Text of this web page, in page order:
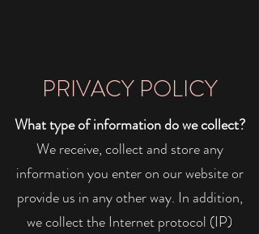
PRIVACY POLICY
What type of information do we collect?
We receive, collect and store any
information you enter on our website or
provide us in any other way. In addition,
we collect the Internet protocol (IP)